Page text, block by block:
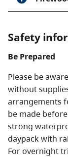
Safety
Be Prepared
Please be
without
arrangements
be made
strong
daypack with
For overnight